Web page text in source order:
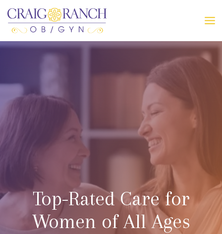
Skip
to
content
Top-Rated Care for
Women of All Ages